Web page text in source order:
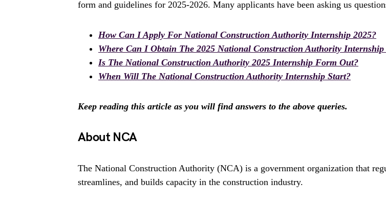
form and guidelines for 2025-2026. Many applicants have been asking us
How Can I Apply For National Construction Authority Internship 2025?
Where Can I Obtain The 2025 National Construction Authority
Is The National Construction Authority 2025 Internship Form Out?
When Will The National Construction Authority Internship Start?
Keep reading this article as you will find answers to the above queries.
About NCA
The National Construction Authority (NCA) is a government organization that
streamlines, and builds capacity in the construction industry.